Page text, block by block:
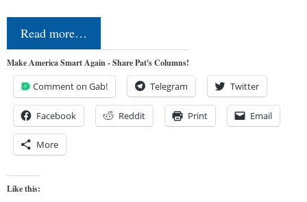
Read more…
Make America Smart Again - Share Pat's Columns!
Comment on Gab! Telegram Twitter
Facebook Reddit Print Email
More
Like this: